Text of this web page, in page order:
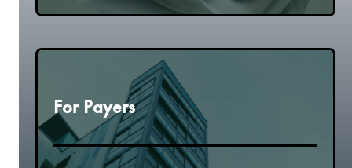
For Payers